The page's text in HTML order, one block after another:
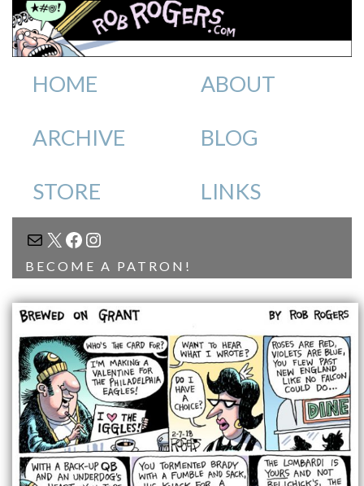
HOME ABOUT
ARCHIVE BLOG
STORE LINKS
MAIL
X FACEBOOK
INSTAGRAM
BECOME A PATRON!